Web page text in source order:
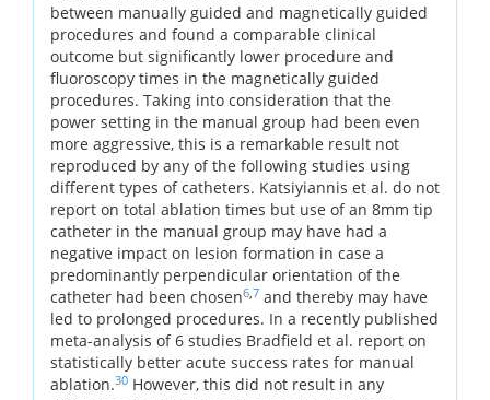
between manually guided and magnetically guided
procedures and found a comparable clinical
outcome but significantly lower procedure and
fluoroscopy times in the magnetically guided
procedures. Taking into consideration that the
power setting in the manual group had been even
more aggressive, this is a remarkable result not
reproduced by any of the following studies using
different types of catheters. Katsiyiannis et al. do not
report on total ablation times but use of an 8mm tip
catheter in the manual group may have had a
negative impact on lesion formation in case a
predominantly perpendicular orientation of the
catheter had been chosen6 7 and thereby may have
led to prolonged procedures. In a recently published
meta-analysis of 6 studies Bradfield et al. report on
statistically better acute success rates for manual
ablation.30 However, this did not result in any